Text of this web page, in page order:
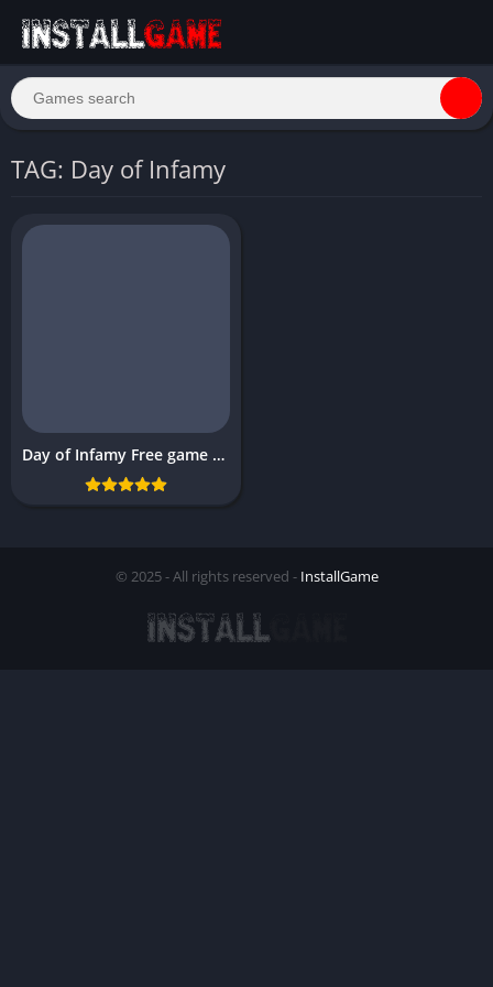
TAG: Day of Infamy
Day of Infamy Free game PC Download
© 2025 - All rights reserved - InstallGame